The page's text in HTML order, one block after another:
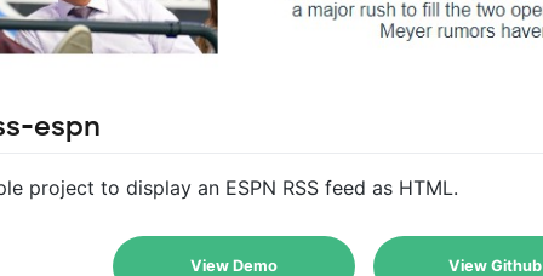
espn
project to display an ESPN RSS feed as HTML.
View Demo View Github